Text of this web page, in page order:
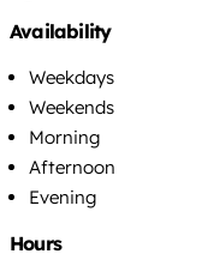
Availability
Weekdays
Weekends
Morning
Afternoon
Evening
Hours